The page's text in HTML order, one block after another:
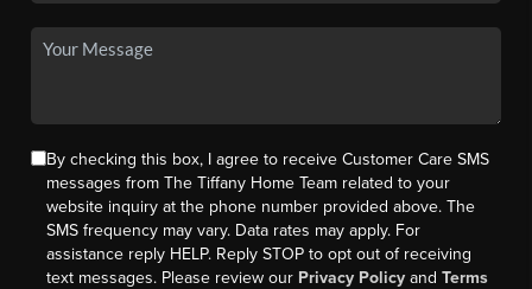
By checking this box, I agree to receive Customer Care SMS
messages from The Tiffany Home Team related to your
website inquiry at the phone number provided above. The
SMS frequency may vary. Data rates may apply. For
assistance reply HELP. Reply STOP to opt out of receiving
text messages. Please review our Privacy Policy andTerms